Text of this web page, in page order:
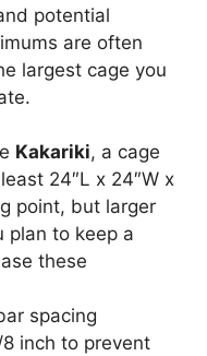
potential
are often
largest cage you
Kakariki, a cage
24″L x 24″W x
point, but larger
plan to keep a
these
spacing
inch to prevent